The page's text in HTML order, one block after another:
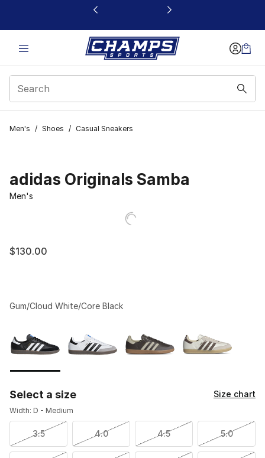
This link will open in a new window
Men's / Shoes / Casual Sneakers
adidas Originals Samba
Men's
$130.00
Gum/Cloud White/Core Black
Select a size Size chart
Width: D - Medium
3.5 4.0 4.5 5.0